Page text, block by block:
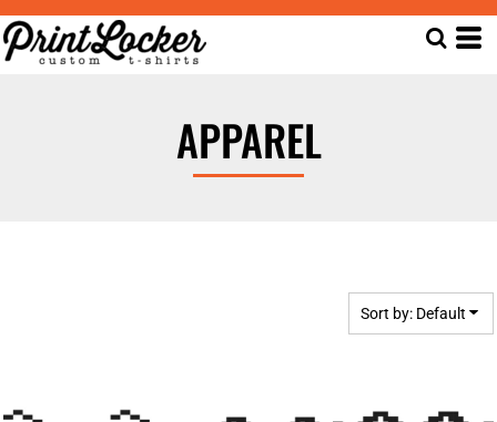
APPAREL
Sort by: Default
Default
Date Added